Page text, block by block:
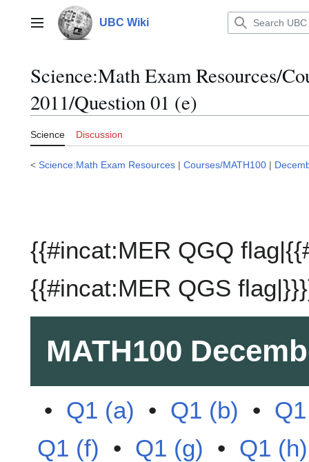
contentMain menu UBC Wiki
Science:Math Exam Resources/
2011/Question 01 (e)
Science Discussion
< Science:Math Exam Resources | Courses/MATH100 |
{{#incat:MER QGQ
{{#incat:MER QGS
MATH100
• Q1 (a) • Q1 (b) •
Q1 (f) • Q1 (g) • Q1 (h)